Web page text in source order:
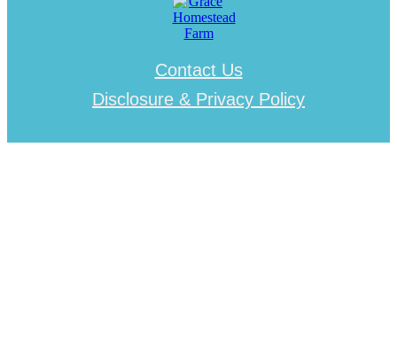
Contact Us
Disclosure & Privacy Policy